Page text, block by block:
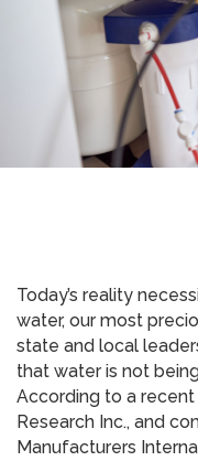
Today’s reality
water, our most
state and local
that water is not
According to a
Research Inc., and
Manufacturers